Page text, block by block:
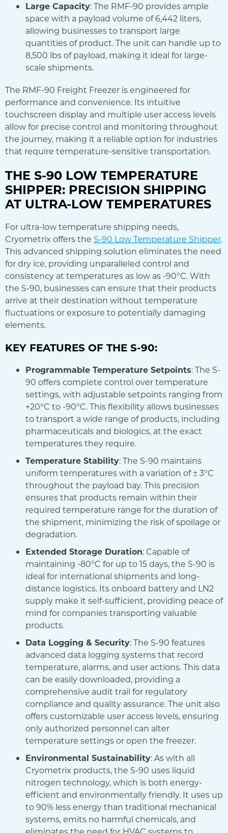
Large Capacity: The RMF-90 provides ample
space with a payload volume of 6,442 liters,
allowing businesses to transport large
quantities of product. The unit can handle up to
8,500 lbs of payload, making it ideal for large-
scale shipments.
The RMF-90 Freight Freezer is engineered for
performance and convenience. Its intuitive
touchscreen display and multiple user access levels
allow for precise control and monitoring throughout
the journey, making it a reliable option for industries
that require temperature-sensitive transportation.
THE S-90 LOW TEMPERATURE
SHIPPER: PRECISION SHIPPING
AT ULTRA-LOW TEMPERATURES
For ultra-low temperature shipping needs,
Cryometrix offers the S-90 Low Temperature Shipper.
This advanced shipping solution eliminates the need
for dry ice, providing unparalleled control and
consistency at temperatures as low as -90°C. With
the S-90, businesses can ensure that their products
arrive at their destination without temperature
fluctuations or exposure to potentially damaging
elements.
KEY FEATURES OF THE S-90:
Programmable Temperature Setpoints: The S-
90 offers complete control over temperature
settings, with adjustable setpoints ranging from
+20°C to -90°C. This flexibility allows businesses
to transport a wide range of products, including
pharmaceuticals and biologics, at the exact
temperatures they require.
Temperature Stability: The S-90 maintains
uniform temperatures with a variation of ± 3°C
throughout the payload bay. This precision
ensures that products remain within their
required temperature range for the duration of
the shipment, minimizing the risk of spoilage or
degradation.
Extended Storage Duration: Capable of
maintaining -80°C for up to 15 days, the S-90 is
ideal for international shipments and long-
distance logistics. Its onboard battery and LN2
supply make it self-sufficient, providing peace of
mind for companies transporting valuable
products.
Data Logging & Security: The S-90 features
advanced data logging systems that record
temperature, alarms, and user actions. This data
can be easily downloaded, providing a
comprehensive audit trail for regulatory
compliance and quality assurance. The unit also
offers customizable user access levels, ensuring
only authorized personnel can alter
temperature settings or open the freezer.
Environmental Sustainability: As with all
Cryometrix products, the S-90 uses liquid
nitrogen technology, which is both energy-
efficient and environmentally friendly. It uses up
to 90% less energy than traditional mechanical
systems, emits no harmful chemicals, and